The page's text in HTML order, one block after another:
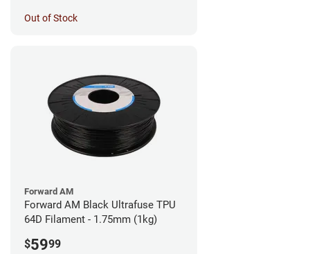
Out of Stock
Forward AM
Forward AM Black Ultrafuse TPU
64D Filament - 1.75mm (1kg)
$5999